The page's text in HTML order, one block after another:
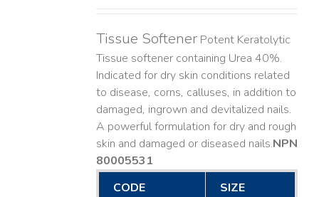
Tissue SoftenerPotent Keratolytic
Tissue softener containing Urea 40%.
Indicated for dry skin conditions related
to disease, corns, calluses, in addition to
damaged, ingrown and devitalized nails. ​
A powerful formulation for dry and rough
skin and damaged or diseased nails. ​NPN
80005531
CODE
SIZE